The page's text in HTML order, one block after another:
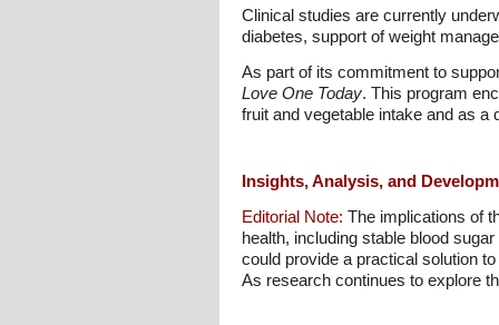
Clinical studies are currently
diabetes, support of weight
As part of its commitment to
Love One Today. This program
fruit and vegetable intake and as a
Insights, Analysis, and
Editorial Note: The implications of
health, including stable blood
could provide a practical solution
As research continues to explore